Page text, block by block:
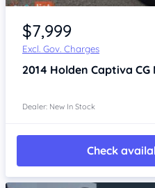
Item 1 of 4
$7,999
Excl. Gov. Charges
2014 Holden Captiva CG
Dealer: New In Stock
Check